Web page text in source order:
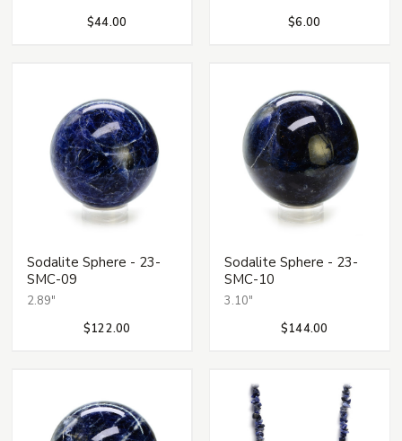
$44.00
$6.00
Sodalite Sphere - 23-
SMC-09
2.89"
$122.00
Sodalite Sphere - 23-
SMC-10
3.10"
$144.00